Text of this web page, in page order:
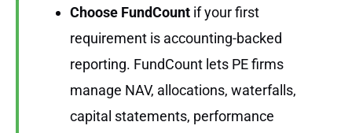
Choose FundCount if your first
requirement is accounting-backed
reporting. FundCount lets PE firms
manage NAV, allocations, waterfalls,
capital statements, performance